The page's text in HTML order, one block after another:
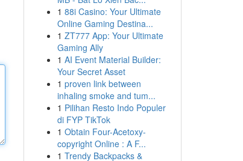
1 88i Casino: Your Ultimate
Online Gaming Destina...
1 ZT777 App: Your Ultimate
Gaming Ally
1 AI Event Material Builder:
Your Secret Asset
1 proven link between
inhaling smoke and tum...
1 Pilihan Resto Indo Populer
di FYP TikTok
1 Obtain Four-Acetoxy-
copyright Online : A F...
1 Trendy Backpacks &